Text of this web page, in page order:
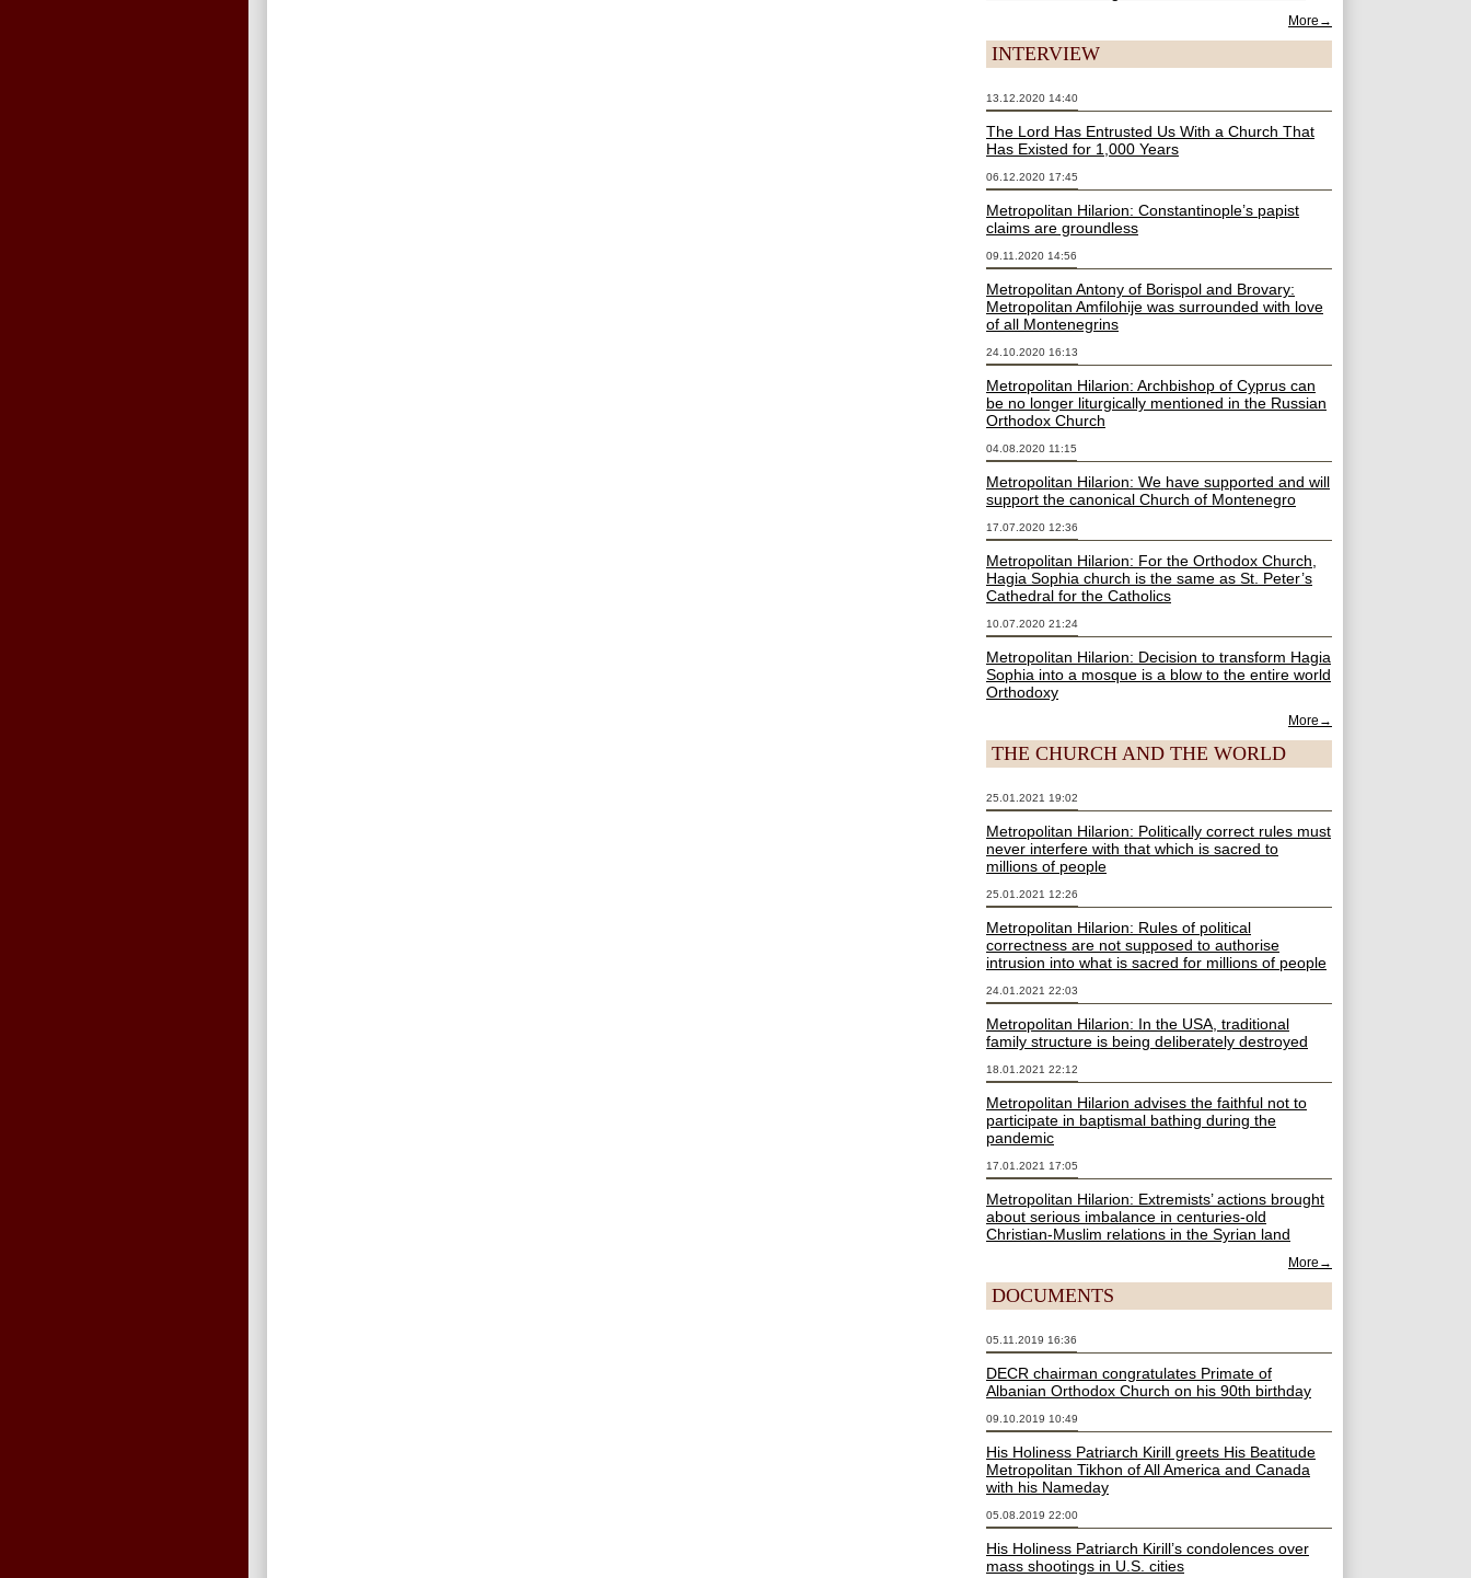
More→
INTERVIEW
13.12.2020 14:40
The Lord Has Entrusted Us With a Church That
Has Existed for 1,000 Years
06.12.2020 17:45
Metropolitan Hilarion: Constantinople’s papist
claims are groundless
09.11.2020 14:56
Metropolitan Antony of Borispol and Brovary:
Metropolitan Amfilohije was surrounded with love
of all Montenegrins
24.10.2020 16:13
Metropolitan Hilarion: Archbishop of Cyprus can
be no longer liturgically mentioned in the Russian
Orthodox Church
04.08.2020 11:15
Metropolitan Hilarion: We have supported and will
support the canonical Church of Montenegro
17.07.2020 12:36
Metropolitan Hilarion: For the Orthodox Church,
Hagia Sophia church is the same as St. Peter’s
Cathedral for the Catholics
10.07.2020 21:24
Metropolitan Hilarion: Decision to transform Hagia
Sophia into a mosque is a blow to the entire world
Orthodoxy
More→
THE CHURCH AND THE WORLD
25.01.2021 19:02
Metropolitan Hilarion: Politically correct rules must
never interfere with that which is sacred to
millions of people
25.01.2021 12:26
Metropolitan Hilarion: Rules of political
correctness are not supposed to authorise
intrusion into what is sacred for millions of people
24.01.2021 22:03
Metropolitan Hilarion: In the USA, traditional
family structure is being deliberately destroyed
18.01.2021 22:12
Metropolitan Hilarion advises the faithful not to
participate in baptismal bathing during the
pandemic
17.01.2021 17:05
Metropolitan Hilarion: Extremists’ actions brought
about serious imbalance in centuries-old
Christian-Muslim relations in the Syrian land
More→
DOCUMENTS
05.11.2019 16:36
DECR chairman congratulates Primate of
Albanian Orthodox Church on his 90th birthday
09.10.2019 10:49
His Holiness Patriarch Kirill greets His Beatitude
Metropolitan Tikhon of All America and Canada
with his Nameday
05.08.2019 22:00
His Holiness Patriarch Kirill’s condolences over
mass shootings in U.S. cities